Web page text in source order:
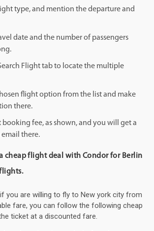
type, and mention the departure and
date and the number of passengers
Flight tab to locate the multiple
flight option from the list and make
there.
booking fee, as shown, and you will get a
there.
cheap flight deal with Condor for Berlin
you are willing to fly to New york city from
fare, you can follow the following cheap
ticket at a discounted fare.